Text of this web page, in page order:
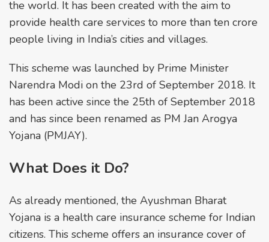
the world. It has been created with the aim to
provide health care services to more than ten crore
people living in India’s cities and villages.
This scheme was launched by Prime Minister
Narendra Modi on the 23rd of September 2018. It
has been active since the 25th of September 2018
and has since been renamed as PM Jan Arogya
Yojana (PMJAY).
What Does it Do?
As already mentioned, the Ayushman Bharat
Yojana is a health care insurance scheme for Indian
citizens. This scheme offers an insurance cover of